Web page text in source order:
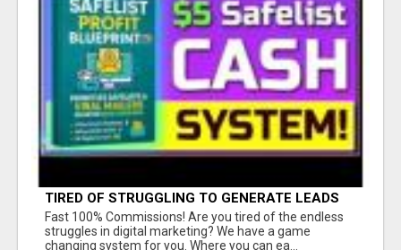
TIRED OF STRUGGLING TO GENERATE LEADS
AND INCOME ONLINE?
Fast 100% Commissions! Are you tired of the endless
struggles in digital marketing? We have a game
changing system for you. Where you can ea...